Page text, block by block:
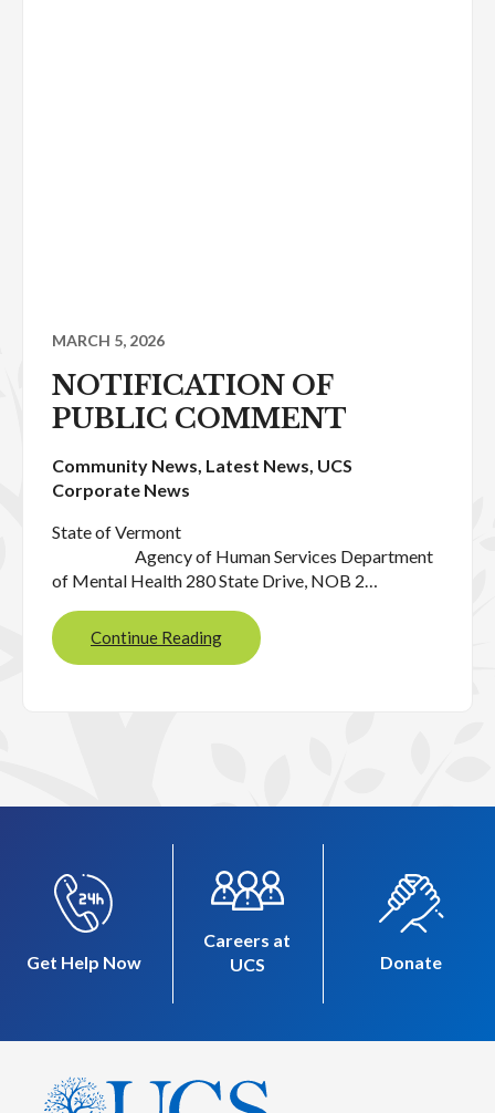
MARCH 5, 2026
NOTIFICATION OF
PUBLIC COMMENT
Community News, Latest News, UCS
Corporate News
State of Vermont
Agency of Human Services Department
of Mental Health 280 State Drive, NOB 2…
Continue Reading
Get Help Now
Careers at
UCS
Donate